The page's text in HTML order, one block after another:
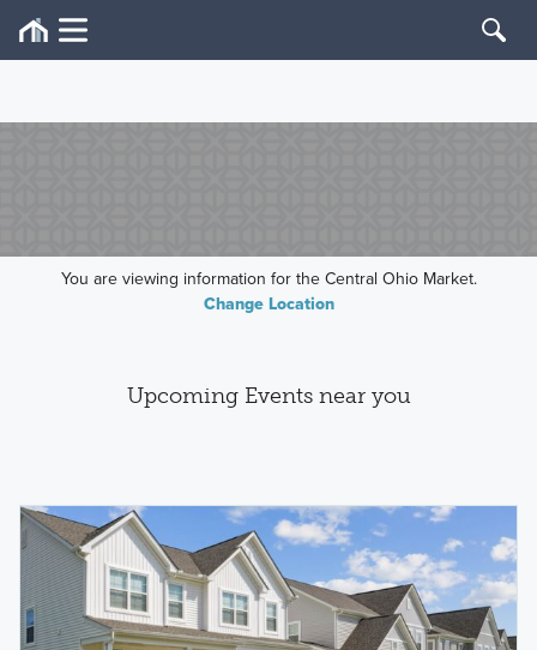
You are viewing information for the Central Ohio Market.
Change Location
Upcoming Events near you